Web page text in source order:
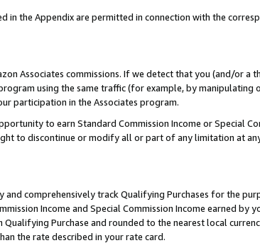
in the Appendix are permitted in connection with the
Associates commissions. If we detect that you (and/or
using the same traffic (for example, by
participation in the Associates program.
to earn Standard Commission Income or Special
to discontinue or modify all or part of any limitation at
comprehensively track Qualifying Purchases for the
Income and Special Commission Income earned by
Purchase and rounded to the nearest local
the rate described in your rate card.